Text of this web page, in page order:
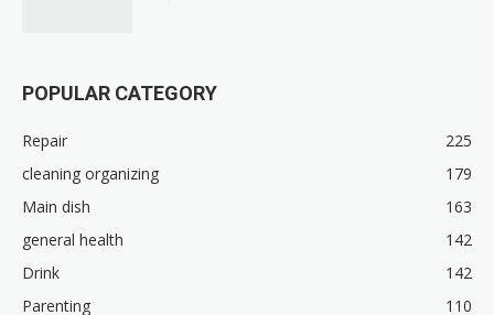
POPULAR CATEGORY
Repair
225
cleaning organizing
179
Main dish
163
general health
142
Drink
142
Parenting
110